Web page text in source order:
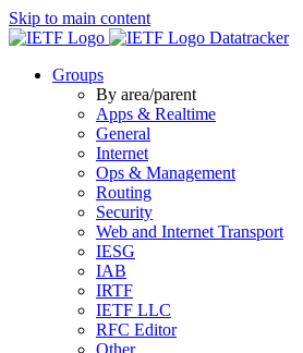
Skip to main content
Datatracker
Groups
By area/parent
Apps & Realtime
General
Internet
Ops & Management
Routing
Security
Web and Internet Transport
IESG
IAB
IRTF
IETF LLC
RFC Editor
Other